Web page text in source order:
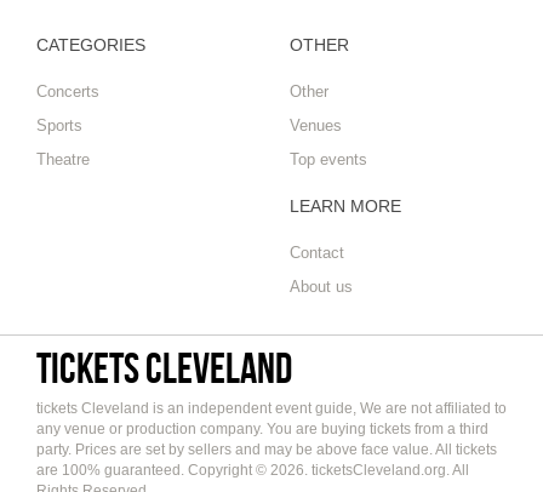
CATEGORIES
Concerts
Sports
Theatre
OTHER
Other
Venues
Top events
LEARN MORE
Contact
About us
tickets Cleveland
tickets Cleveland is an independent event guide, We are not affiliated to
any venue or production company. You are buying tickets from a third
party. Prices are set by sellers and may be above face value. All tickets
are 100% guaranteed. Copyright © 2026. ticketsCleveland.org. All